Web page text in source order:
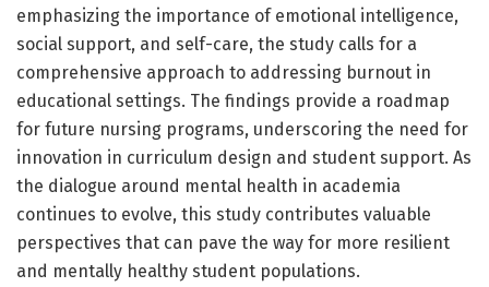
emphasizing the importance of emotional intelligence,
social support, and self-care, the study calls for a
comprehensive approach to addressing burnout in
educational settings. The findings provide a roadmap
for future nursing programs, underscoring the need for
innovation in curriculum design and student support. As
the dialogue around mental health in academia
continues to evolve, this study contributes valuable
perspectives that can pave the way for more resilient
and mentally healthy student populations.